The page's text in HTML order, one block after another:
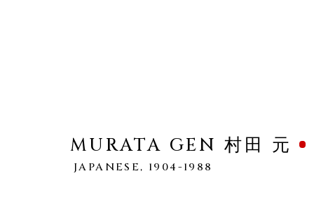
MURATA GEN 村田 元
MURATA GEN 村田 元
JAPANESE, 1904-1988